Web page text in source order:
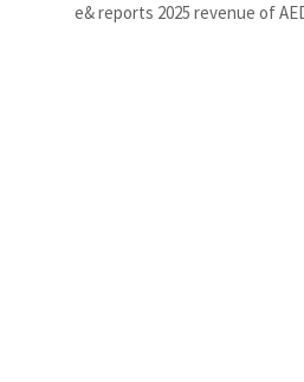
e& reports 2025 revenue of